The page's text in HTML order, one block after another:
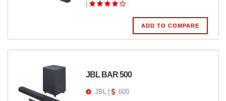
ADD TO COMPARE
JBL BAR 500
JBL 600